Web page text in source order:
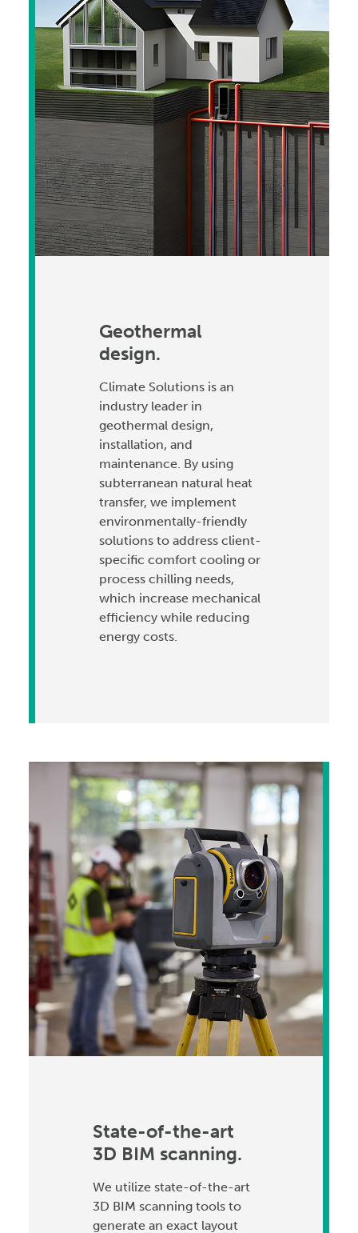
Geothermal
design.
Climate Solutions is an
industry leader in
geothermal design,
installation, and
maintenance. By using
subterranean natural heat
transfer, we implement
environmentally-friendly
solutions to address client-
specific comfort cooling or
process chilling needs,
which increase mechanical
efficiency while reducing
energy costs.
State-of-the-art
3D BIM scanning.
We utilize state-of-the-art
3D BIM scanning tools to
generate an exact layout